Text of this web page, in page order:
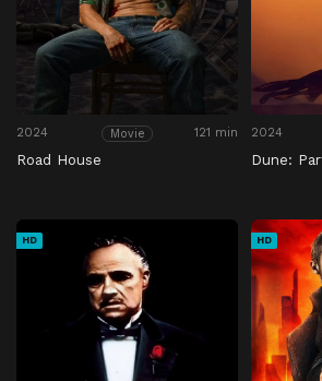
2024 Movie 121 min
Road House
2024
Dune:
HD HD